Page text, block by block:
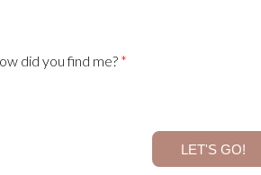
did you find me?
LET'S GO!